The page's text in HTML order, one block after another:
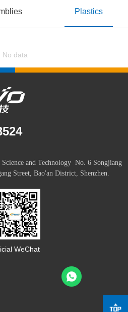
Plastics
No data
and Technology No. 6 Songjiang
Street, Bao'an District, Shenzhen.
WeChat